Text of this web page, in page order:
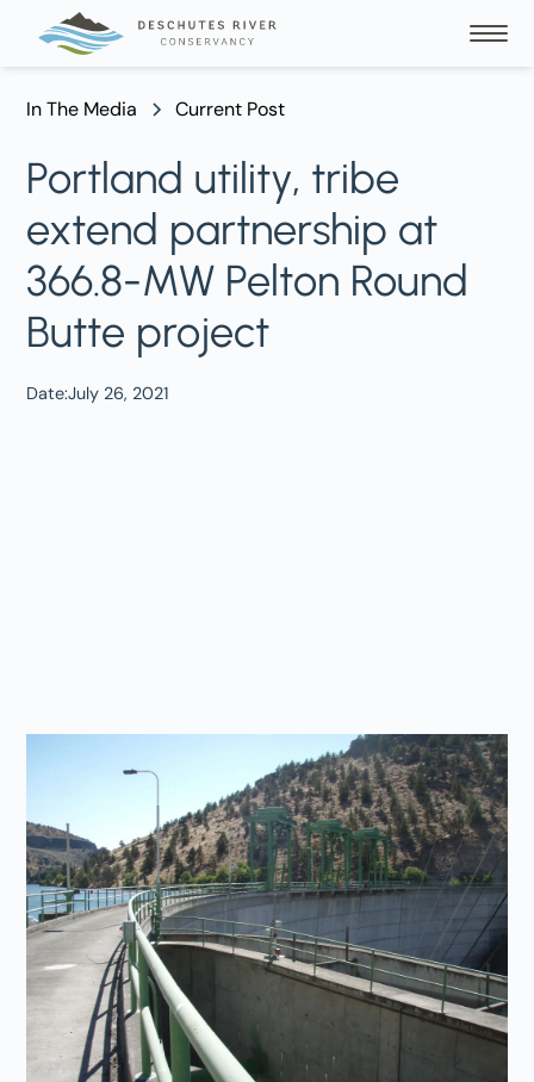
In The Media Current Post
Portland utility, tribe
extend partnership at
366.8-MW Pelton Round
Butte project
Date:July 26, 2021